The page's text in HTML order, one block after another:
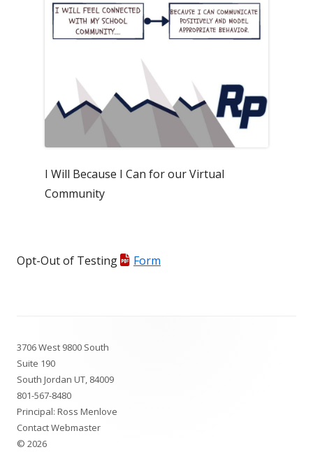
I Will Because I Can for our Virtual
Community
Opt-Out of Testing Form
Content
3706 West 9800 South
Suite 190
South Jordan UT, 84009
801-567-8480
Principal: Ross Menlove
Contact Webmaster
© 2026